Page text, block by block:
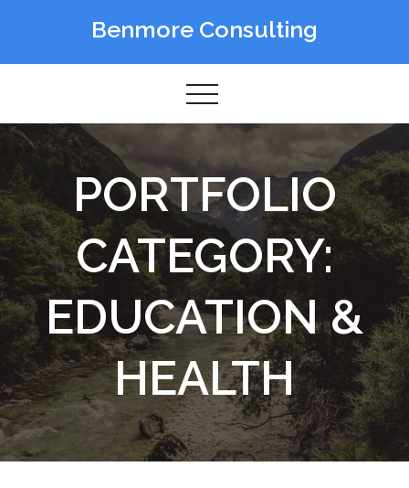
Benmore Consulting
PORTFOLIO
CATEGORY:
EDUCATION &
HEALTH